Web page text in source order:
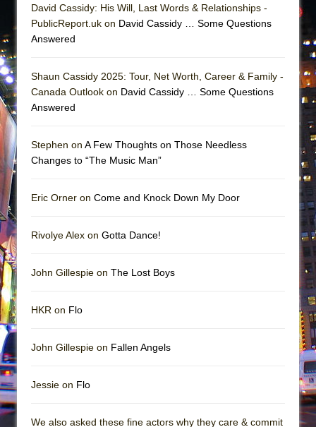
David Cassidy: His Will, Last Words & Relationships -
PublicReport.uk on David Cassidy … Some Questions
Answered
Shaun Cassidy 2025: Tour, Net Worth, Career & Family -
Canada Outlook on David Cassidy … Some Questions
Answered
Stephen on A Few Thoughts on Those Needless
Changes to “The Music Man”
Eric Orner on Come and Knock Down My Door
Rivolye Alex on Gotta Dance!
John Gillespie on The Lost Boys
HKR on Flo
John Gillespie on Fallen Angels
Jessie on Flo
We also asked these fine actors why they care & commit